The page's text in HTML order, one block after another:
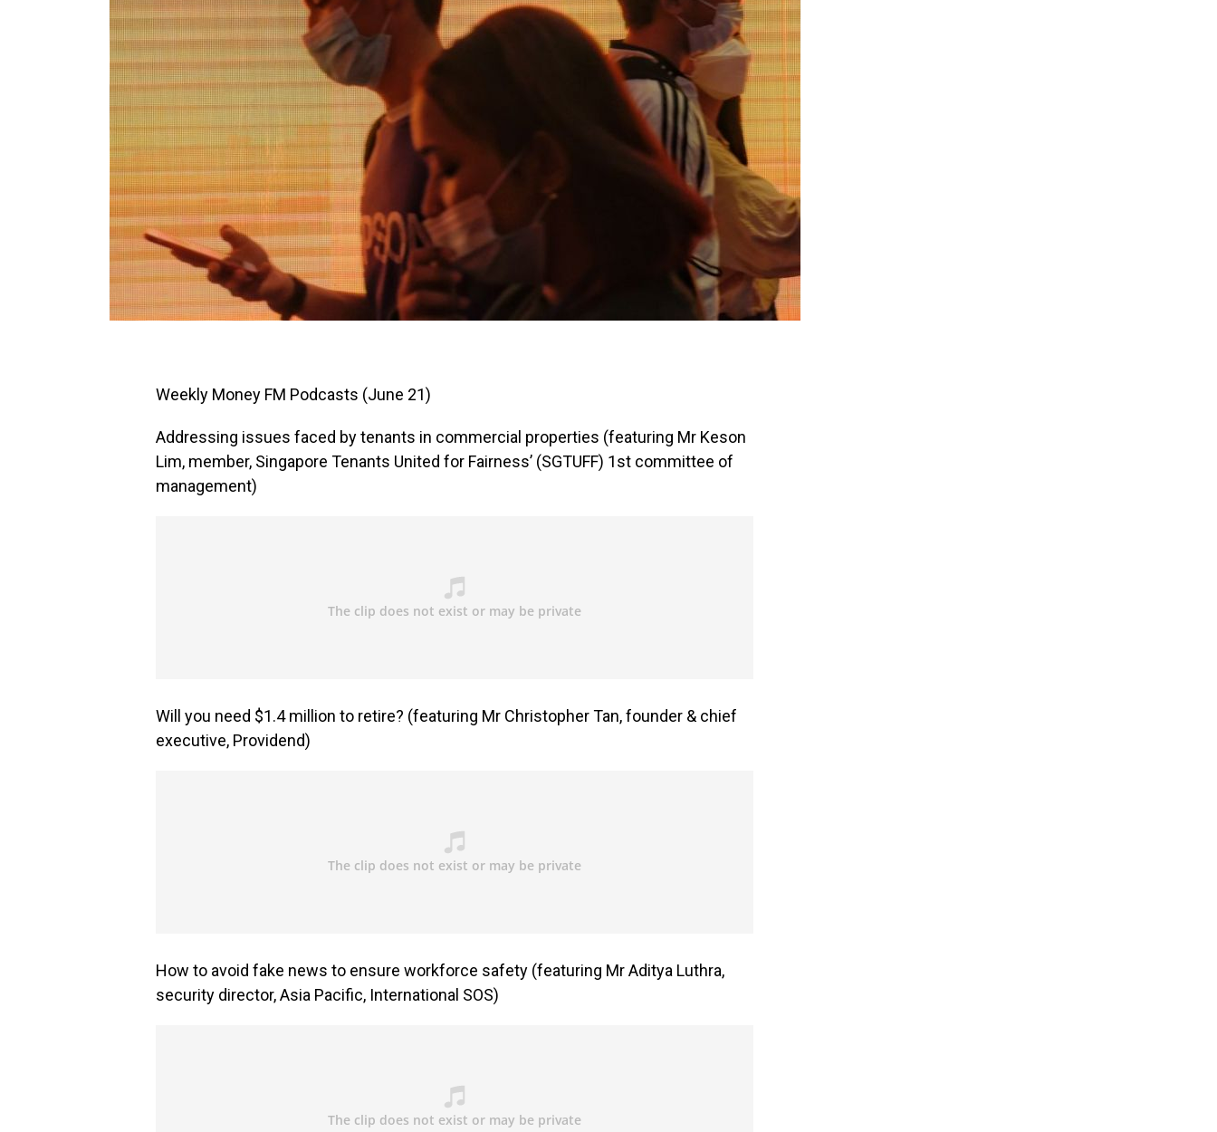
Weekly Money FM Podcasts (June 21)
Addressing issues faced by tenants in commercial properties (featuring Mr Keson
Lim, member, Singapore Tenants United for Fairness’ (SGTUFF) 1st committee of
management)
Will you need $1.4 million to retire? (featuring Mr Christopher Tan, founder & chief
executive, Providend)
How to avoid fake news to ensure workforce safety (featuring Mr Aditya Luthra,
security director, Asia Pacific, International SOS)